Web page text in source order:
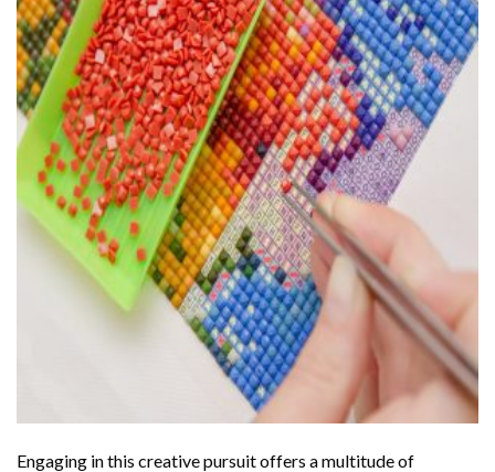
Engaging in this creative pursuit offers a multitude of